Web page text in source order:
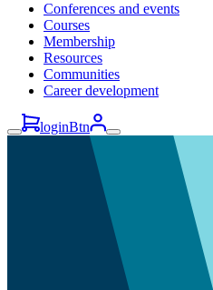
Conferences and events
Courses
Membership
Resources
Communities
Career development
loginBtn